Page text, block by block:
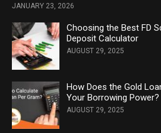
JANUARY 23, 2026
Choosing the Best FD
Deposit Calculator
AUGUST 29, 2025
How Does the Gold
Your Borrowing Power?
AUGUST 29, 2025